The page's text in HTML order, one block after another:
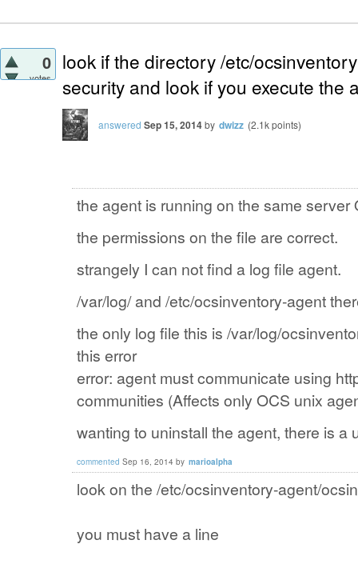
0
votes
look if the directory /etc/
security and look if you execute the
answered Sep 15, 2014by dwizz (2.1kpoints)
the agent is running on the same server
the permissions on the file are correct.
strangely I can not find a log file agent.
/var/log/ and /etc/ocsinventory-agent
the only log file this is /var/log/
this error
error: agent mustcommunicate using
communities (Affects only OCS unix
wanting to uninstall the agent, there is a
commented Sep 16, 2014 by marioalpha
look on the /etc/ocsinventory-agent/
you must have a line